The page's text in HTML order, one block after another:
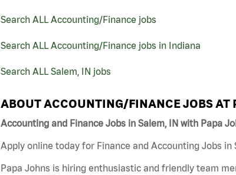
Search ALL Accounting/Finance jobs
Search ALL Accounting/Finance jobs in Indiana
Search ALL Salem, IN jobs
ABOUT ACCOUNTING/FINANCE JOBS AT
Accounting and Finance Jobs in Salem, IN with Papa
Apply online today for Finance and Accounting Jobs
Papa Johns is hiring enthusiastic and friendly team